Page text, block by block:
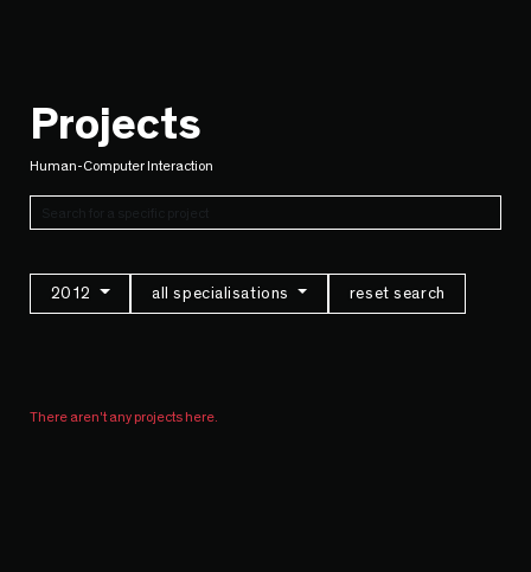
Projects
Human-Computer Interaction
2012 all specialisations reset search
There aren't any projects here.